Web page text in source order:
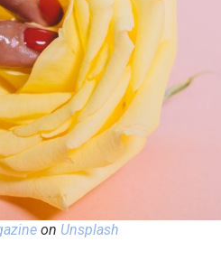
on Unsplash